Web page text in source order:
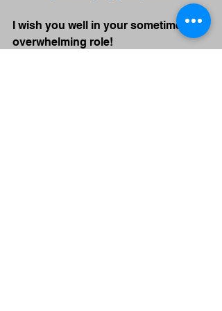
I wish you well in your sometimes
overwhelming role!